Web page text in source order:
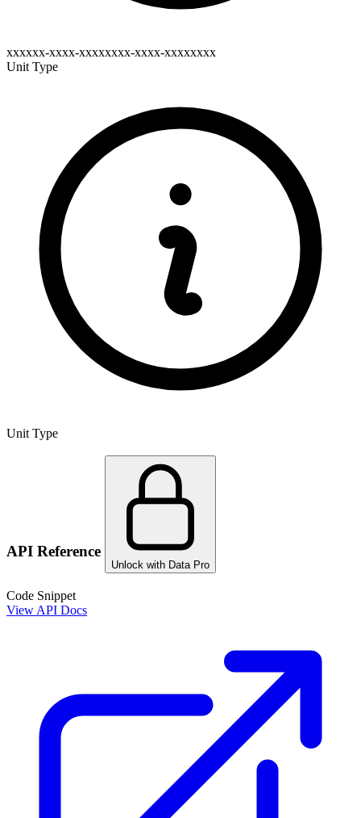
xxxxxx-xxxx-xxxxxxxx-xxxx-xxxxxxxx
Unit Type
Unit Type
API Reference
Unlock with Data Pro
Code Snippet
View API Docs